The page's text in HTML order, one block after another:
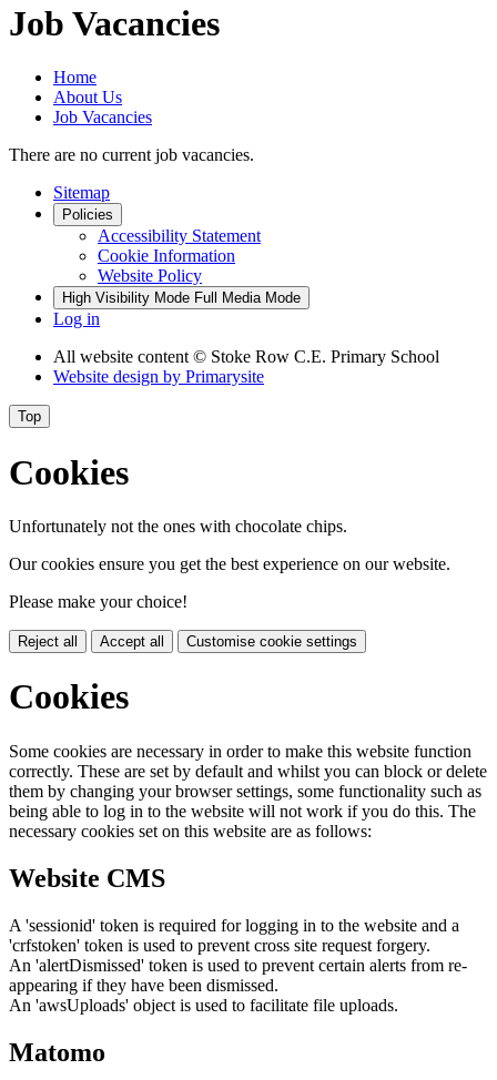
Job Vacancies
Home
About Us
Job Vacancies
There are no current job vacancies.
Sitemap
Policies
Accessibility Statement
Cookie Information
Website Policy
High Visibility Mode Full Media Mode
Log in
All website content © Stoke Row C.E. Primary School
Website design by Primarysite
Top
Cookies
Unfortunately not the ones with chocolate chips.
Our cookies ensure you get the best experience on our website.
Please make your choice!
Reject all Accept all Customise cookie settings
Cookies
Some cookies are necessary in order to make this website function
correctly. These are set by default and whilst you can block or delete
them by changing your browser settings, some functionality such as
being able to log in to the website will not work if you do this. The
necessary cookies set on this website are as follows:
Website CMS
A 'sessionid' token is required for logging in to the website and a
'crfstoken' token is used to prevent cross site request forgery.
An 'alertDismissed' token is used to prevent certain alerts from re-
appearing if they have been dismissed.
An 'awsUploads' object is used to facilitate file uploads.
Matomo